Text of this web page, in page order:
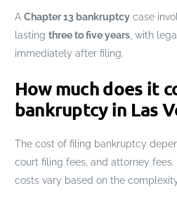
A Chapter 13 bankruptcycase
lasting three to five years, with
immediately after filing.
How much does it
bankruptcy in Las
The cost of filing bankruptcy
court filing fees, and attorney fees.
costs vary based on the